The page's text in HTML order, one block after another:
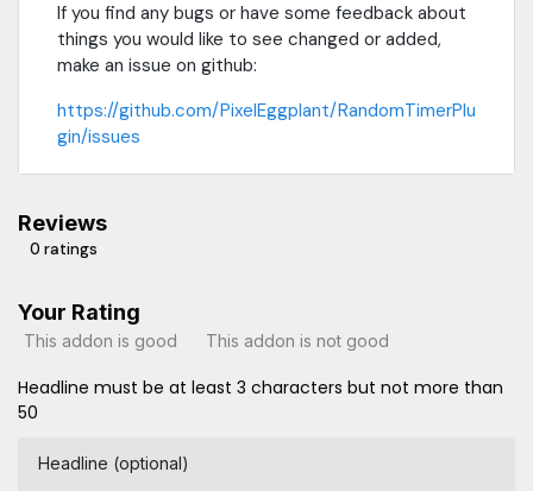
If you find any bugs or have some feedback about
things you would like to see changed or added,
make an issue on github:
https://github.com/PixelEggplant/RandomTimerPlu
gin/issues
Reviews
0 ratings
Your Rating
This addon is good This addon is not good
Headline must be at least 3 characters but not more than
50
Headline (optional)